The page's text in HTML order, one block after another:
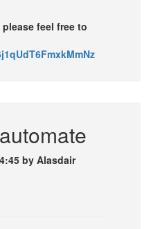
feel free to
by Alasdair